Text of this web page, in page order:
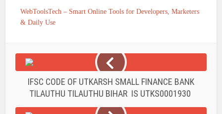
WebToolsTech – Smart Online Tools for Developers, Marketers
& Daily Use
IFSC CODE OF UTKARSH SMALL FINANCE BANK
TILAUTHU TILAUTHU BIHAR IS UTKS0001930